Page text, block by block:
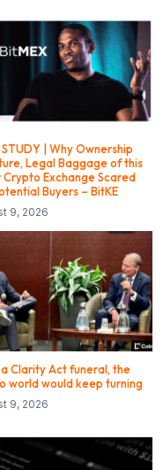
STUDY | Why Ownership
Legal Baggage of this
Crypto Exchange Scared
Buyers – BitKE
9, 2026
Clarity Act funeral, the
world would keep turning
9, 2026